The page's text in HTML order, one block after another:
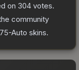
on 304 votes.
community
Auto skins.